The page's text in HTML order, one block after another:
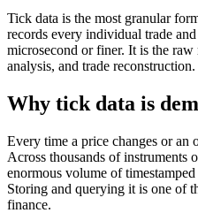
Tick data is the most granular
records every individual trade
microsecond or finer. It is the
analysis, and trade reconstruction.
Why tick data is
Every time a price changes or an
Across thousands of instruments
enormous volume of
Storing and querying it is one of
finance.